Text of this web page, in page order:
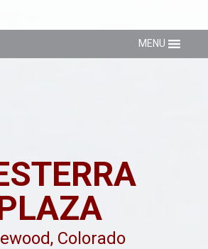
MENU
Colorado